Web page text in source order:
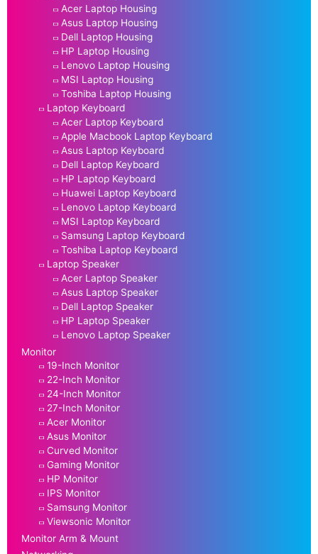
Acer Laptop Housing
Asus Laptop Housing
Dell Laptop Housing
HP Laptop Housing
Lenovo Laptop Housing
MSI Laptop Housing
Toshiba Laptop Housing
Laptop Keyboard
Acer Laptop Keyboard
Apple Macbook Laptop Keyboard
Asus Laptop Keyboard
Dell Laptop Keyboard
HP Laptop Keyboard
Huawei Laptop Keyboard
Lenovo Laptop Keyboard
MSI Laptop Keyboard
Samsung Laptop Keyboard
Toshiba Laptop Keyboard
Laptop Speaker
Acer Laptop Speaker
Asus Laptop Speaker
Dell Laptop Speaker
HP Laptop Speaker
Lenovo Laptop Speaker
Monitor
19-Inch Monitor
22-Inch Monitor
24-Inch Monitor
27-Inch Monitor
Acer Monitor
Asus Monitor
Curved Monitor
Gaming Monitor
HP Monitor
IPS Monitor
Samsung Monitor
Viewsonic Monitor
Monitor Arm & Mount